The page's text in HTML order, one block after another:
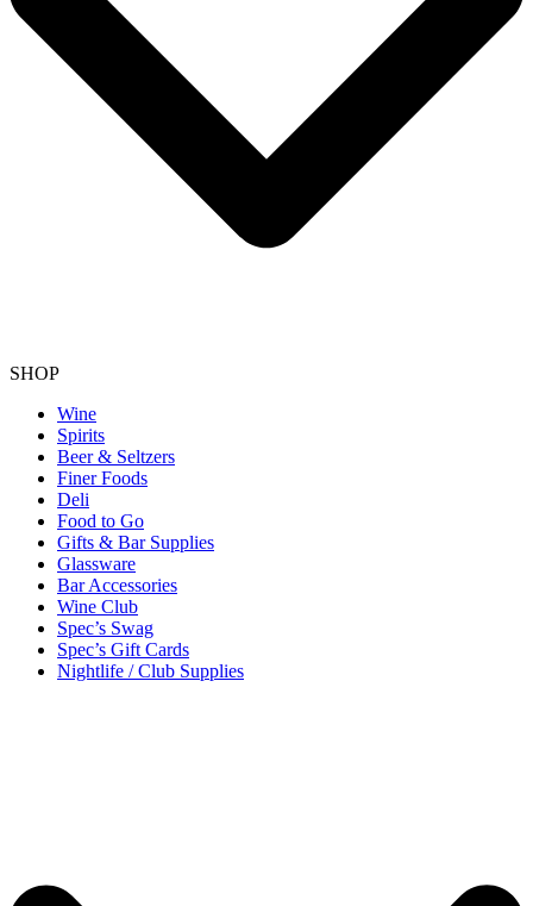
SHOP
Wine
Spirits
Beer & Seltzers
Finer Foods
Deli
Food to Go
Gifts & Bar Supplies
Glassware
Bar Accessories
Wine Club
Spec’s Swag
Spec’s Gift Cards
Nightlife / Club Supplies